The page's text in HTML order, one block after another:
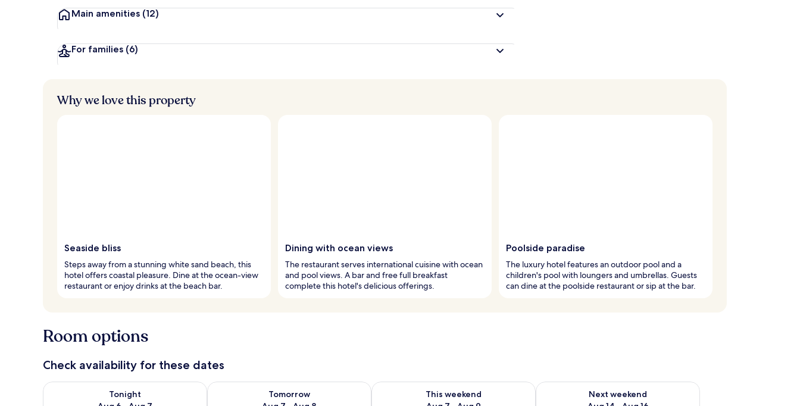
Main amenities (12)
For families (6)
Why we love this property
Seaside bliss
Steps away from a stunning white sand beach, this
hotel offers coastal pleasure. Dine at the ocean-view
restaurant or enjoy drinks at the beach bar.
Dining with ocean views
The restaurant serves international cuisine with ocean
and pool views. A bar and free full breakfast
complete this hotel's delicious offerings.
Poolside paradise
The luxury hotel features an outdoor pool and a
children's pool with loungers and umbrellas. Guests
can dine at the poolside restaurant or sip at the bar.
Room options
Check availability for these dates
Tonight
Check availability for tonight Aug 6 - Aug 7
Tomorrow
Check availability for tomorrow Aug 7 - Aug 8
This weekend
Check availability for this weekend Aug 7 - Aug 9
Next weekend
Check availability for next weekend Aug 14 - Aug 16